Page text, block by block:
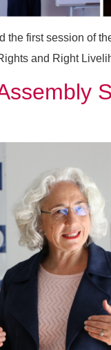
the first session of
and Right